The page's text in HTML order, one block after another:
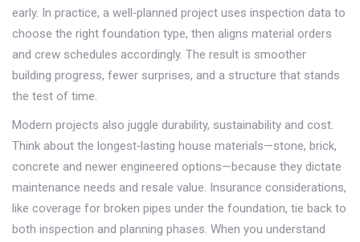
early. In practice, a well‑planned project uses inspection data to
choose the right foundation type, then aligns material orders
and crew schedules accordingly. The result is smoother
building progress, fewer surprises, and a structure that stands
the test of time.
Modern projects also juggle durability, sustainability and cost.
Think about the longest‑lasting house materials—stone, brick,
concrete and newer engineered options—because they dictate
maintenance needs and resale value. Insurance considerations,
like coverage for broken pipes under the foundation, tie back to
both inspection and planning phases. When you understand